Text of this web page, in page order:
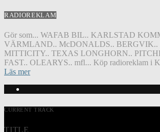
RADIOREKLAM
Gör som... WAFAB BIL.. KARLSTAD
VÄRMLAND.. McDONALDS..
MITTICITY.. TEXAS LONGHORN..
FAST.. OLEARYS.. mfl... Köp radioreklam i
Läs mer
CURRENT TRACK
TITLE